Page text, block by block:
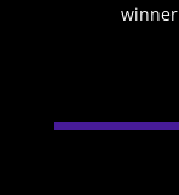
winner